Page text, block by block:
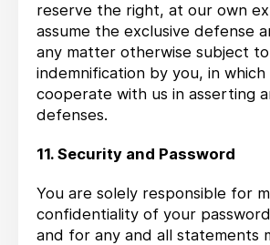
reserve the right, at our own
assume the exclusive defense
any matter otherwise subject to
indemnification by you, in
cooperate with us in asserting
defenses.
11. Security and Password
You are solely responsible for
confidentiality of your
and for any and all statements